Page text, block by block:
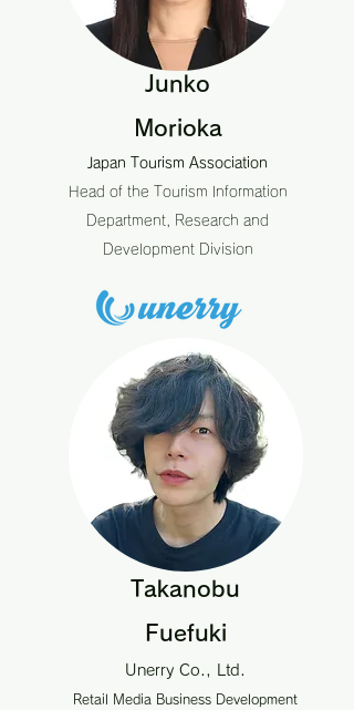
Junko
Morioka
Japan Tourism Association
Head of the Tourism Information
Department, Research and
Development Division
Takanobu
Fuefuki
Unerry Co., Ltd.
Retail Media Business Development